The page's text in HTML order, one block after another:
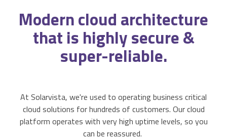
Mobile Workforce Management
Scheduling & Dispatch
Job Costing & Billing
Agreements & SLAs
Data Sources
Activities & Forms
Business Logic
Connectors
Asset Management
Project Monitoring
Moderncloud architecture
that is highly secure &
super-reliable.
At Solarvista, we're used to operating business critical
cloud solutions for hundreds of customers. Our cloud
platform operates with very high uptime levels, so you
can be reassured.